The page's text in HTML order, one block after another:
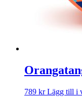
789 kr Lägg till i